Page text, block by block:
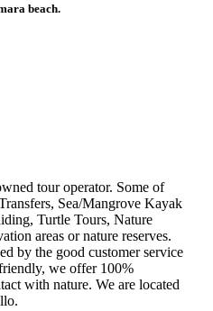
beach.
tour operator. Some of
Sea/Mangrove Kayak
Turtle Tours, Nature
areas or nature reserves.
by the good customer service
we offer 100%
with nature. We are located